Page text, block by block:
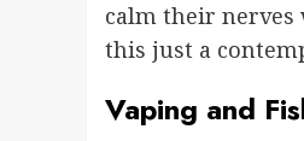
calm their nerves
this just a
Vaping and